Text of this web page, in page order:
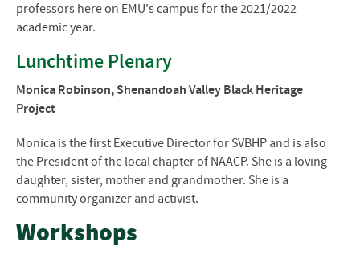
professors here on EMU's campus for the 2021/2022
academic year.
Lunchtime Plenary
Monica Robinson, Shenandoah Valley Black Heritage
Project
Monica is the first Executive Director for SVBHP and is also
the President of the local chapter of NAACP. She is a loving
daughter, sister, mother and grandmother. She is a
community organizer and activist.
Workshops